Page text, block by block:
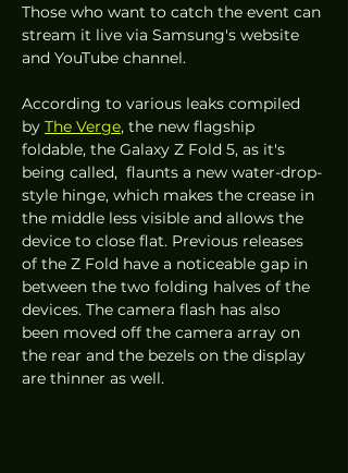
Those who want to catch the event can
stream it live via Samsung's website
and YouTube channel.
According to various leaks compiled
by The Verge, the new flagship
foldable, the Galaxy Z Fold 5, as it's
being called,  flaunts a new water-drop-
style hinge, which makes the crease in
the middle less visible and allows the
device to close flat. Previous releases
of the Z Fold have a noticeable gap in
between the two folding halves of the
devices. The camera flash has also
been moved off the camera array on
the rear and the bezels on the display
are thinner as well.